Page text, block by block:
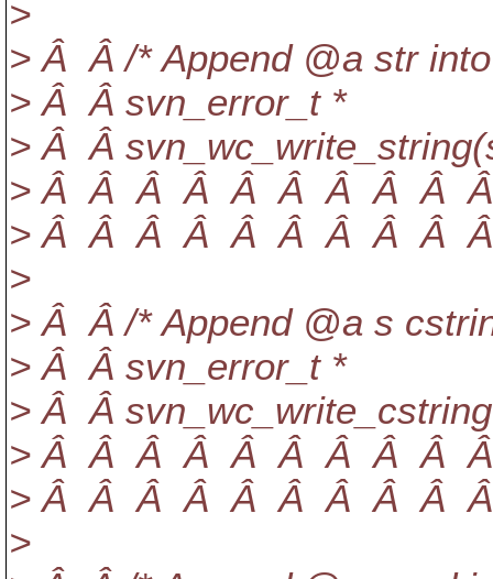
>
> Â Â /* Append @a str
> Â Â svn_error_t *
> Â Â
> Â Â Â Â Â Â Â Â Â Â
> Â Â Â Â Â Â Â Â Â Â
>
> Â Â /* Append @a s
> Â Â svn_error_t *
> Â Â
> Â Â Â Â Â Â Â Â Â Â
> Â Â Â Â Â Â Â Â Â Â
>